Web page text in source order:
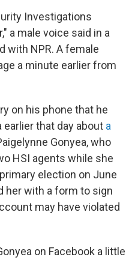
Investigations
a male voice said in a
with NPR. A female
a minute earlier from
on his phone that he
that day about a
Gonyea, who
HSI agents while she
election on June
her with a form to sign
may have violated
on Facebook a little